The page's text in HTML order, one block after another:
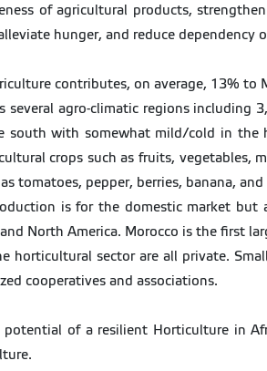
of agricultural products,
hunger, and reduce dependency
contributes, on average, 13%
several agro-climatic regions
south with somewhat mild/cold in the
crops such as fruits, vegetables,
tomatoes, pepper, berries, banana,
is for the domestic market but
North America. Morocco is the first
horticultural sector are all private.
cooperatives and associations.
potential of a resilient Horticulture in